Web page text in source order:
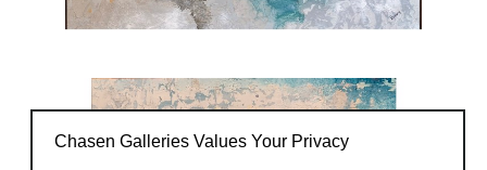
Chasen Galleries Values Your Privacy